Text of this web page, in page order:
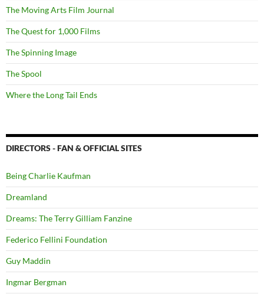
The Moving Arts Film Journal
The Quest for 1,000 Films
The Spinning Image
The Spool
Where the Long Tail Ends
DIRECTORS - FAN & OFFICIAL SITES
Being Charlie Kaufman
Dreamland
Dreams: The Terry Gilliam Fanzine
Federico Fellini Foundation
Guy Maddin
Ingmar Bergman